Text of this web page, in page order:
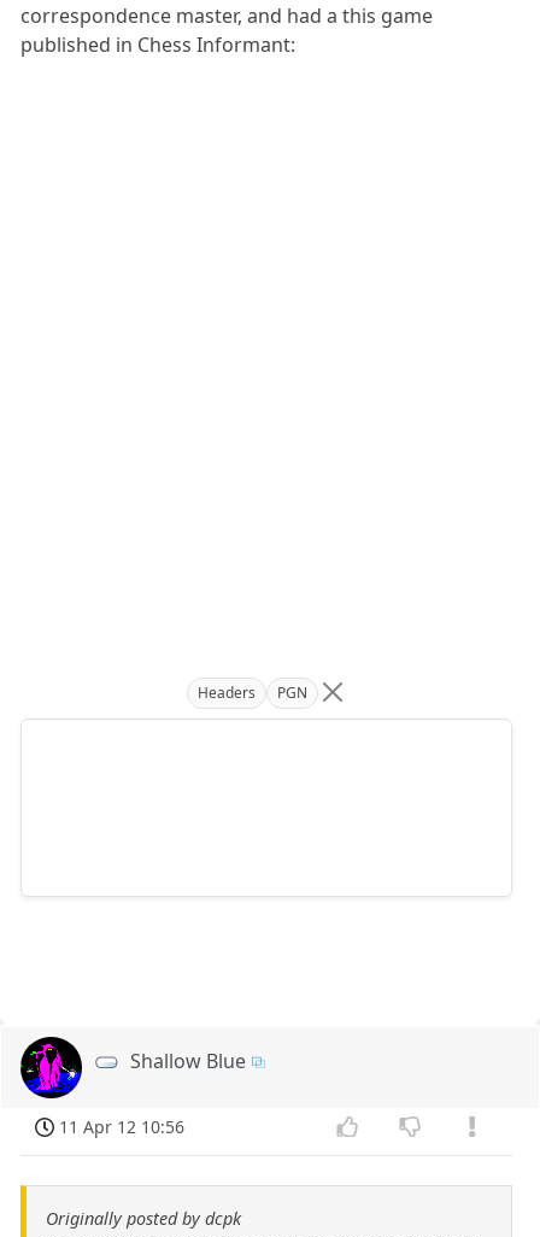
correspondence master, and had a this game
published in Chess Informant:
Headers PGN
Shallow Blue
11 Apr 12 10:56
Originally posted by dcpk